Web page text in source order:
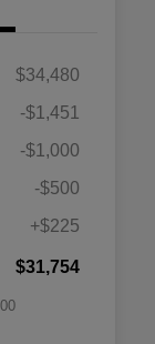
$34,480
-$1,451
-$1,000
-$500
+$225
$31,754
$500